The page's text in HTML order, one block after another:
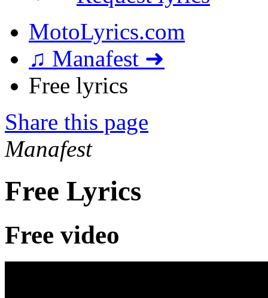
MotoLyrics.com
♫ Manafest ➜
Free lyrics
Share this page
Manafest
Free Lyrics
Free video